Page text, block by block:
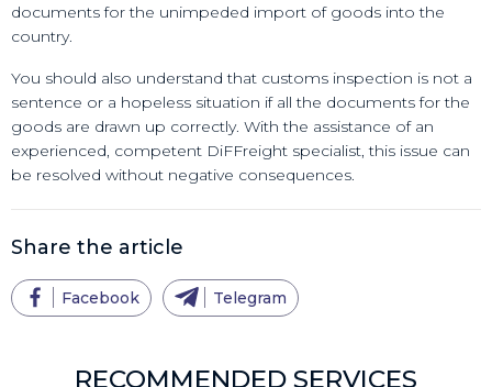
documents for the unimpeded import of goods into the
country.
You should also understand that customs inspection is not a
sentence or a hopeless situation if all the documents for the
goods are drawn up correctly. With the assistance of an
experienced, competent DiFFreight specialist, this issue can
be resolved without negative consequences.
Share the article
Facebook Telegram
RECOMMENDED SERVICES